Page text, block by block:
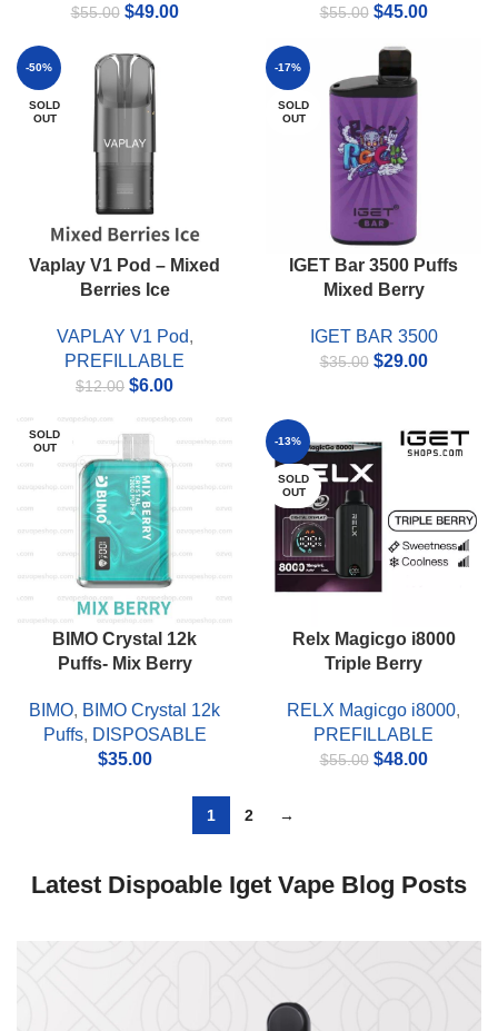
$55.00 Original
was:
$55.00.
$49.00Current
$55.00 Original
was:
$55.00.
$45.00Current
-50%
SOLD
OUT
Vaplay V1 Pod – Mixed
Berries Ice
VAPLAY V1 Pod,
PREFILLABLE
$12.00 Original
was:
$12.00.
$6.00Current
-17%
SOLD
OUT
IGET Bar 3500 Puffs
Mixed Berry
IGET BAR 3500
$35.00 Original
$35.00.
$29.00Current
$29.00.
SOLD
OUT
BIMO Crystal 12k
Puffs- Mix Berry
BIMO, BIMO Crystal 12k
Puffs, DISPOSABLE
$35.00
-13%
SOLD
OUT
Relx Magicgo i8000
Triple Berry
RELX Magicgo i8000,
PREFILLABLE
$55.00 Original
$48.00Current
1 2 →
Latest Dispoable Iget Vape Blog Posts